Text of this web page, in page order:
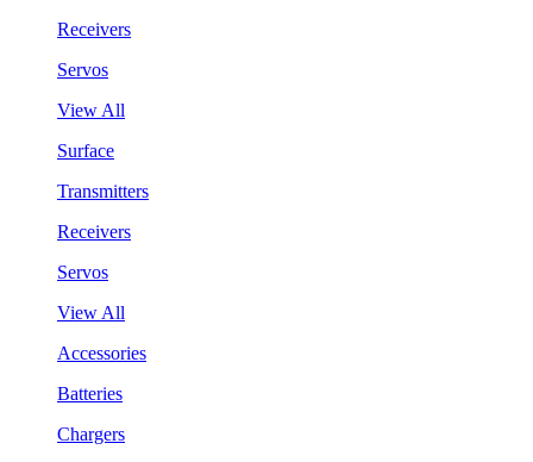
Receivers
Servos
View All
Surface
Transmitters
Receivers
Servos
View All
Accessories
Batteries
Chargers